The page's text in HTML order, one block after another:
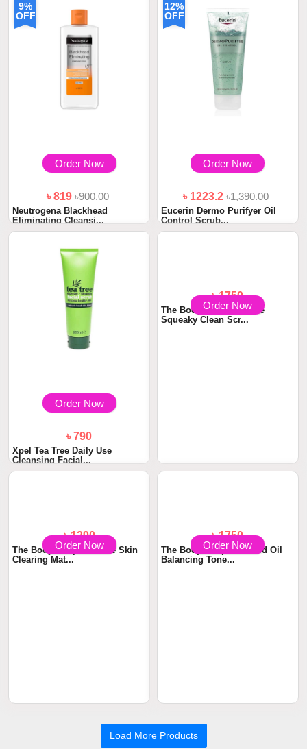
9%
OFF
Order Now
৳ 819৳900.00
Neutrogena Blackhead
Eliminating Cleansi...
12%
OFF
Order Now
৳ 1223.2৳1,390.00
Eucerin Dermo Purifyer Oil
Control Scrub...
Order Now
৳ 790
Xpel Tea Tree Daily Use
Cleansing Facial...
Load More Products